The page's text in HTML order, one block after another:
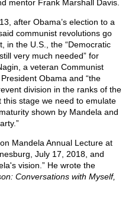
mentor Frank Marshall Davis.
after Obama’s election to a
communist revolutions go
in the U.S., the “Democratic
very much needed” for
a veteran Communist
Obama and “the
division in the ranks of the
this stage we need to emulate
shown by Mandela and
Mandela Annual Lecture at
July 17, 2018, and
vision.” He wrote the
Conversations with Myself,